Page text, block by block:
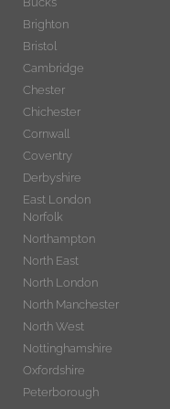
Brighton
Bristol
Cambridge
Chester
Chichester
Cornwall
Coventry
Derbyshire
East London
Norfolk
Northampton
North East
North London
North Manchester
North West
Nottinghamshire
Oxfordshire
Peterborough